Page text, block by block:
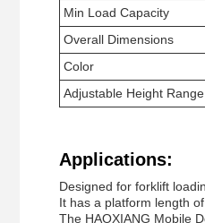
Min Load Capacity
Overall Dimensions
Color
Adjustable Height Range
Applications:
Designed for forklift
It has a platform length
The HAOXIANG Mobile